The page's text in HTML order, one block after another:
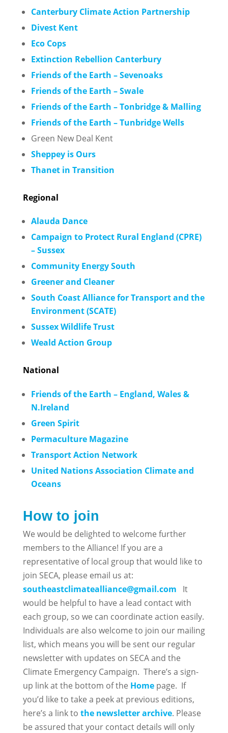
Canterbury Climate Action Partnership
Divest Kent
Eco Cops
Extinction Rebellion Canterbury
Friends of the Earth – Sevenoaks
Friends of the Earth – Swale
Friends of the Earth – Tonbridge & Malling
Friends of the Earth – Tunbridge Wells
Green New Deal Kent
Sheppey is Ours
Thanet in Transition
Regional
Alauda Dance
Campaign to Protect Rural England (CPRE)
– Sussex
Community Energy South
Greener and Cleaner
South Coast Alliance for Transport and the
Environment (SCATE)
Sussex Wildlife Trust
Weald Action Group
National
Friends of the Earth – England, Wales &
N.Ireland
Green Spirit
Permaculture Magazine
Transport Action Network
United Nations Association Climate and
Oceans
How to join
We would be delighted to welcome further
members to the Alliance! If you are a
representative of local group that would like to
join SECA, please email us at:
southeastclimatealliance@gmail.com
It
would be helpful to have a lead contact with
each group, so we can coordinate action easily.
Individuals are also welcome to join our mailing
list, which means you will be sent our regular
newsletter with updates on SECA and the
Climate Emergency Campaign. There’s a sign-
up link at the bottom of the Homepage. If
you’d like to take a peek at previous editions,
here’s a link to the newsletter archive. Please
be assured that your contact details will only